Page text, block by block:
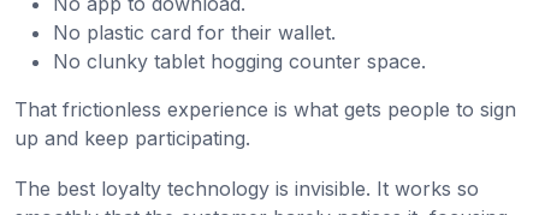
No plastic card for their wallet.
No clunky tablet hogging counter space.
That frictionless experience is what gets people to sign
up and keep participating.
The best loyalty technology is invisible. It works so